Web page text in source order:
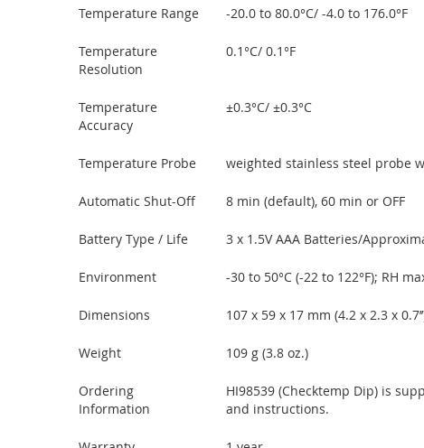
Temperature Range -20.0 to 80.0°C/ -4.0 to 176.0°F
Temperature
Resolution
0.1°C/ 0.1°F
Temperature
Accuracy
±0.3°C/ ±0.3°C
Temperature Probe weighted stainless steel probe
Automatic Shut-Off 8 min (default), 60 min or OFF
Battery Type / Life 3 x 1.5V AAA Batteries/
Environment -30 to 50°C (-22 to 122°F); RH
Dimensions 107 x 59 x 17 mm (4.2 x 2.3 x
Weight 109 g (3.8 oz.)
Ordering
Information
HI98539 (Checktemp Dip) is
and instructions.